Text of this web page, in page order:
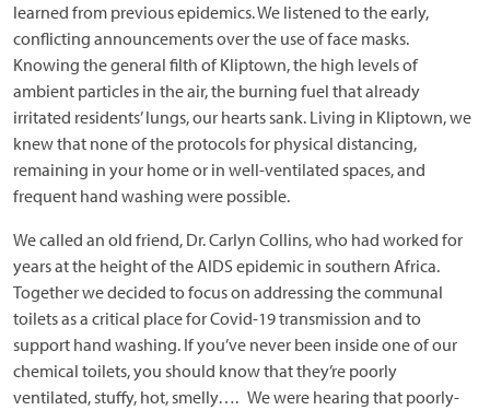
learned from previous epidemics. We listened to the early,
conflicting announcements over the use of face masks.
Knowing the general filth of Kliptown, the high levels of
ambient particles in the air, the burning fuel that already
irritated residents’ lungs, our hearts sank. Living in Kliptown, we
knew that none of the protocols for physical distancing,
remaining in your home or in well-ventilated spaces, and
frequent hand washing were possible.
We called an old friend, Dr. Carlyn Collins, who had worked for
years at the height of the AIDS epidemic in southern Africa.
Together we decided to focus on addressing the communal
toilets as a critical place for Covid-19 transmission and to
support hand washing. If you’ve never been inside one of our
chemical toilets, you should know that they’re poorly
ventilated, stuffy, hot, smelly…. We were hearing that poorly-